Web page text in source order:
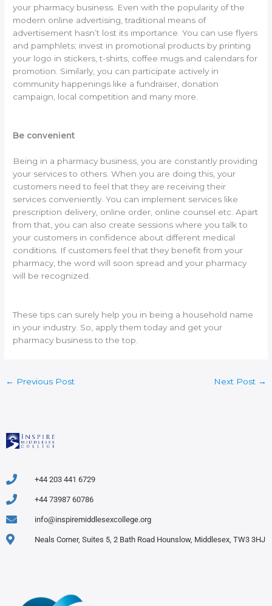
your pharmacy business. Even with the popularity of the
modern online advertising, traditional means of
advertisement hasn’t lost its importance. You can use flyers
and pamphlets; invest in promotional products by printing
your logo in stickers, t-shirts, coffee mugs and calendars for
promotion. Similarly, you can participate actively in
community happenings like a fundraiser, donation
campaign, local competition and many more.
Be convenient
Being in a pharmacy business, you are constantly providing
your services to others. When you are doing this, your
customers need to feel that they are receiving their
services conveniently. You can implement services like
prescription delivery, online order, online counsel etc. Apart
from that, you can also create sessions where you talk to
your customers in confidence about different medical
conditions. If customers feel that they benefit from your
pharmacy, the word will soon spread and your pharmacy
will be recognized.
These tips can surely help you in being a household name
in your industry. So, apply them today and get your
pharmacy business to the top.
← Previous Post Next Post →
+44 203 441 6729
+44 73987 60786
info@inspiremiddlesexcollege.org
Neals Corner, Suites 5, 2 Bath Road Hounslow, Middlesex, TW3 3HJ